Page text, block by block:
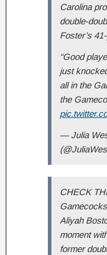
Carolina
double-
Foster’s
“Good
just
all in the
the
— Julia
CHECK
Aliyah
moment
former